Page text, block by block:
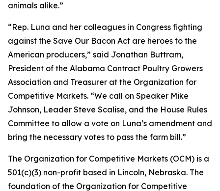
animals alike.”
“Rep. Luna and her colleagues in Congress fighting
against the Save Our Bacon Act are heroes to the
American producers,” said Jonathan Buttram,
President of the Alabama Contract Poultry Growers
Association and Treasurer at the Organization for
Competitive Markets. “We call on Speaker Mike
Johnson, Leader Steve Scalise, and the House Rules
Committee to allow a vote on Luna’s amendment and
bring the necessary votes to pass the farm bill.”
The Organization for Competitive Markets (OCM) is a
501(c)(3) non-profit based in Lincoln, Nebraska. The
foundation of the Organization for Competitive